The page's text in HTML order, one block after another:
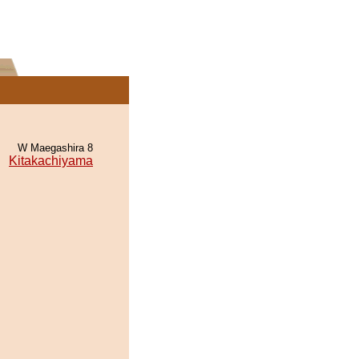
W Maegashira 8
Kitakachiyama